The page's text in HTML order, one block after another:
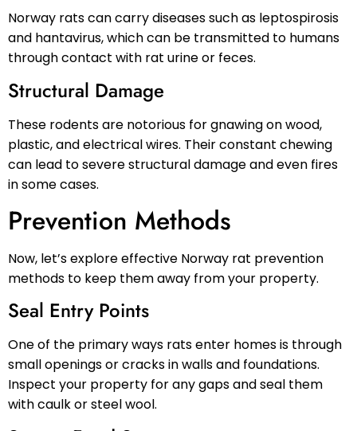
Norway rats can carry diseases such as leptospirosis
and hantavirus, which can be transmitted to humans
through contact with rat urine or feces.
Structural Damage
These rodents are notorious for gnawing on wood,
plastic, and electrical wires. Their constant chewing
can lead to severe structural damage and even fires
in some cases.
Prevention Methods
Now, let’s explore effective Norway rat prevention
methods to keep them away from your property.
Seal Entry Points
One of the primary ways rats enter homes is through
small openings or cracks in walls and foundations.
Inspect your property for any gaps and seal them
with caulk or steel wool.